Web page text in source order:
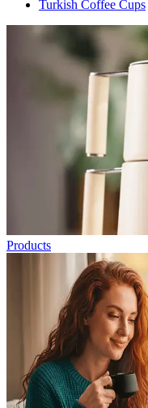
Turkish Coffee Cups
Products